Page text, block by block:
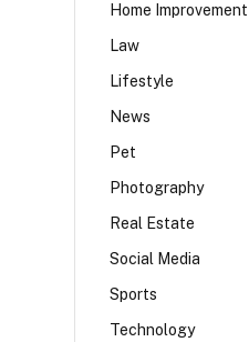
Home Improvement
Law
Lifestyle
News
Pet
Photography
Real Estate
Social Media
Sports
Technology